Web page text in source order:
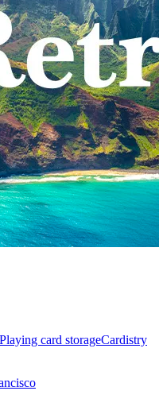
Playing card storageCardistry